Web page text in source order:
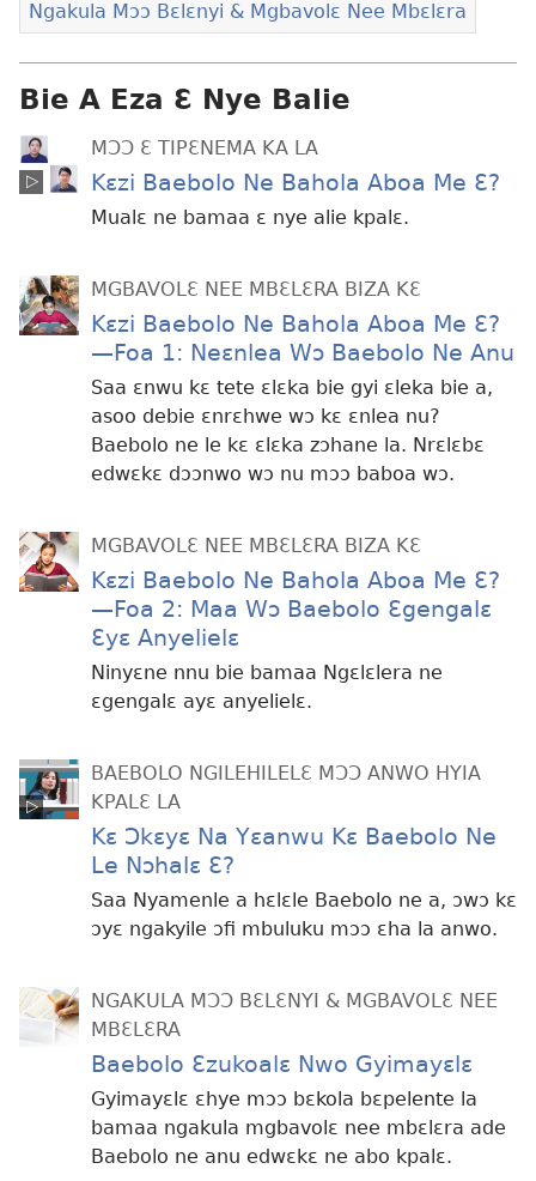
Ngakula Mɔɔ Bɛlɛnyi & Mgbavolɛ Nee Mbɛlɛra
Bie A Eza Ɛ Nye Balie
MƆƆ Ɛ TIPƐNEMA KA LA
Kɛzi Baebolo Ne Bahola Aboa Me Ɛ?
Mualɛ ne bamaa ɛ nye alie kpalɛ.
MGBAVOLƐ NEE MBƐLƐRA BIZA KƐ
Kɛzi Baebolo Ne Bahola Aboa Me Ɛ?​
—Foa 1: Neɛnlea Wɔ Baebolo Ne Anu
Saa ɛnwu kɛ tete ɛlɛka bie gyi ɛleka bie a,
asoo debie ɛnrɛhwe wɔ kɛ ɛnlea nu?
Baebolo ne le kɛ ɛlɛka zɔhane la. Nrɛlɛbɛ
edwɛkɛ dɔɔnwo wɔ nu mɔɔ baboa wɔ.
MGBAVOLƐ NEE MBƐLƐRA BIZA KƐ
Kɛzi Baebolo Ne Bahola Aboa Me Ɛ?​​
—Foa 2: Maa Wɔ Baebolo Ɛgengalɛ
Ɛyɛ Anyelielɛ
Ninyɛne nnu bie bamaa Ngɛlɛlera ne
ɛgengalɛ ayɛ anyelielɛ.
BAEBOLO NGILEHILELƐ MƆƆ ANWO HYIA
KPALƐ LA
Kɛ Ɔkɛyɛ Na Yɛanwu Kɛ Baebolo Ne
Le Nɔhalɛ Ɛ?
Saa Nyamenle a hɛlɛle Baebolo ne a, ɔwɔ kɛ
ɔyɛ ngakyile ɔfi mbuluku mɔɔ ɛha la anwo.
NGAKULA MƆƆ BƐLƐNYI & MGBAVOLƐ NEE
MBƐLƐRA
Baebolo Ɛzukoalɛ Nwo Gyimayɛlɛ
Gyimayɛlɛ ɛhye mɔɔ bɛkola bɛpelente la
bamaa ngakula mgbavolɛ nee mbɛlɛra ade
Baebolo ne anu edwɛkɛ ne abo kpalɛ.